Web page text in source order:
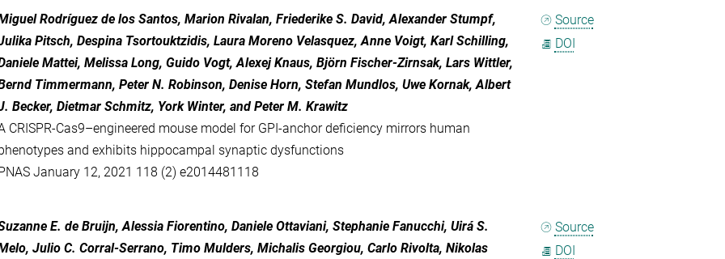
Rodríguez de los Santos,Marion Rivalan,Friederike S. David,Alexander Stumpf,
Pitsch,Despina Tsortouktzidis,Laura Moreno Velasquez,Anne Voigt,Karl Schilling,
Mattei,Melissa Long,Guido Vogt,Alexej Knaus,Björn Fischer-Zirnsak,Lars Wittler,
Timmermann,Peter N. Robinson,Denise Horn,Stefan Mundlos,Uwe Kornak,Albert
Becker,Dietmar Schmitz, York Winter, andPeter M. Krawitz
CRISPR-Cas9–engineered mouse model for GPI-anchor deficiency mirrors human
and exhibits hippocampal synaptic dysfunctions
January 12, 2021 118 (2)e2014481118
Source
DOI
E. de Bruijn, Alessia Fiorentino, Daniele Ottaviani, Stephanie Fanucchi, Uirá S.
Julio C. Corral-Serrano, Timo Mulders, Michalis Georgiou, Carlo Rivolta, Nikolas
Source
DOI